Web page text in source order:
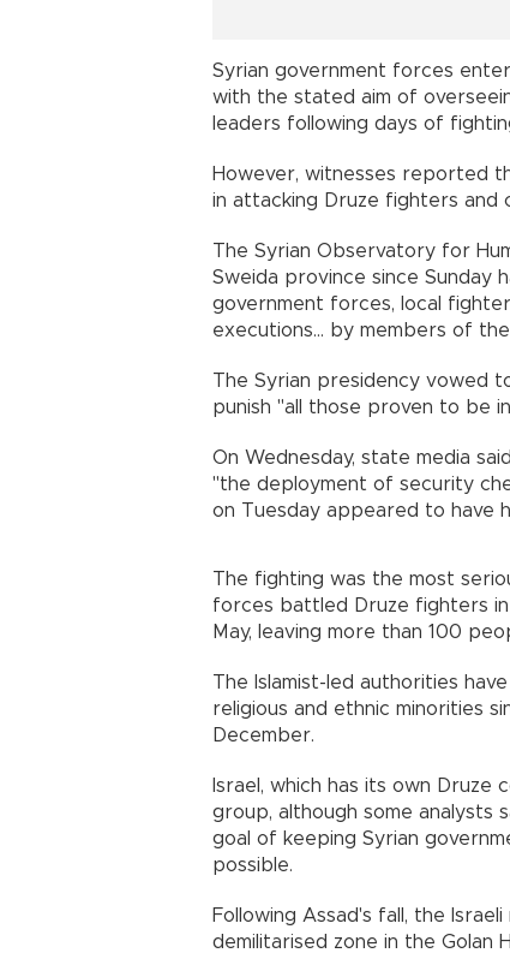
Syrian government forces
with the stated aim of
leaders following days of
However, witnesses reported
in attacking Druze fighters and
The Syrian Observatory for
Sweida province since Sunday
government forces, local
executions... by members of
The Syrian presidency vowed
punish "all those proven to be
On Wednesday, state media
"the deployment of security
on Tuesday appeared to have
The fighting was the most
forces battled Druze fighters in
May, leaving more than 100
The Islamist-led authorities
religious and ethnic minorities
December.
Israel, which has its own
group, although some
goal of keeping Syrian
possible.
Following Assad's fall, the
demilitarised zone in the Golan